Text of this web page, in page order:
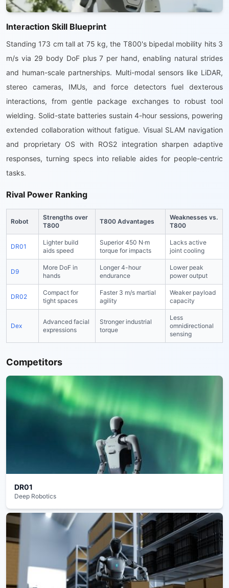
Interaction Skill Blueprint
Standing 173 cm tall at 75 kg, the T800's bipedal mobility hits 3
m/s via 29 body DoF plus 7 per hand, enabling natural strides
and human-scale partnerships. Multi-modal sensors like LiDAR,
stereo cameras, IMUs, and force detectors fuel dexterous
interactions, from gentle package exchanges to robust tool
wielding. Solid-state batteries sustain 4-hour sessions, powering
extended collaboration without fatigue. Visual SLAM navigation
and proprietary OS with ROS2 integration sharpen adaptive
responses, turning specs into reliable aides for people-centric
tasks.
Rival Power Ranking
Robot
Strengths over
T800
T800 Advantages
Weaknesses vs.
T800
DR01
Lighter build
aids speed
Superior 450 N·m
torque for impacts
Lacks active
joint cooling
D9
More DoF in
hands
Longer 4-hour
endurance
Lower peak
power output
DR02
Compact for
tight spaces
Faster 3 m/s martial
agility
Weaker payload
capacity
Dex
Advanced facial
expressions
Stronger industrial
torque
Less
omnidirectional
sensing
Competitors
DR01
Deep Robotics